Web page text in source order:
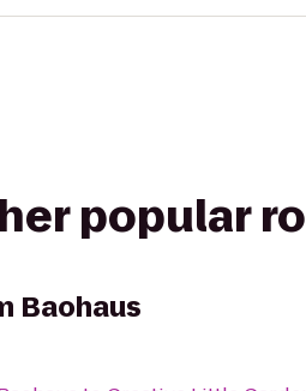
popular
Baohaus